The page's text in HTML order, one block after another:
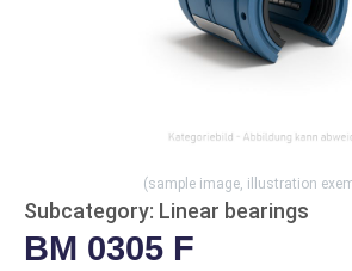
(sample image, illustration
Subcategory: Linear bearings
BM 0305 F